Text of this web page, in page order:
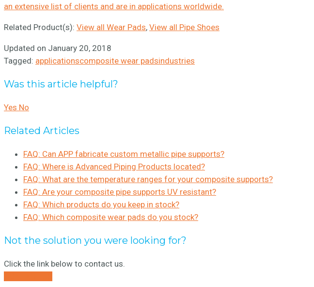
an extensive list of clients and are in applications worldwide.
Related Product(s): View all Wear Pads, View all Pipe Shoes
Updated on January 20, 2018
Tagged: applicationscomposite wear padsindustries
Was this article helpful?
Yes No
Related Articles
FAQ: Can APP fabricate custom metallic pipe supports?
FAQ: Where is Advanced Piping Products located?
FAQ: What are the temperature ranges for your composite supports?
FAQ: Are your composite pipe supports UV resistant?
FAQ: Which products do you keep in stock?
FAQ: Which composite wear pads do you stock?
Not the solution you were looking for?
Click the link below to contact us.